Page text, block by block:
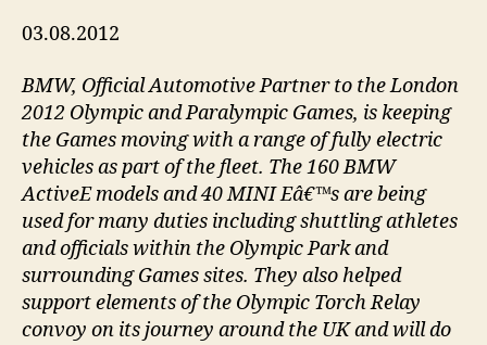
03.08.2012
BMW, Official Automotive Partner to the London
2012 Olympic and Paralympic Games, is keeping
the Games moving with a range of fully electric
vehicles as part of the fleet. The 160 BMW
ActiveE models and 40 MINI Eâ€™s are being
used for many duties including shuttling athletes
and officials within the Olympic Park and
surrounding Games sites. They also helped
support elements of the Olympic Torch Relay
convoy on its journey around the UK and will do